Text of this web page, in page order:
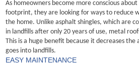
As homeowners become more conscious
footprint, they are looking for ways to reduce
the home. Unlike asphalt shingles, which are
in landfills after only 20 years of use, metal
This is a huge benefit because it decreases
goes into landfills.
EASY MAINTENANCE